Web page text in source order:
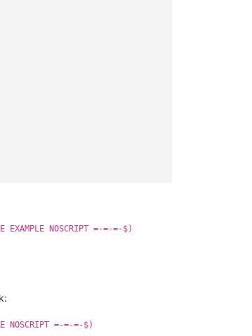
NOSCRIPT =-=-=-$)
NOSCRIPT =-=-=-$)